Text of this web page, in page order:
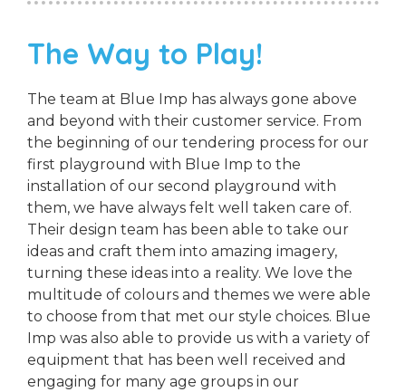
The Way to Play!
The team at Blue Imp has always gone above
and beyond with their customer service. From
the beginning of our tendering process for our
first playground with Blue Imp to the
installation of our second playground with
them, we have always felt well taken care of.
Their design team has been able to take our
ideas and craft them into amazing imagery,
turning these ideas into a reality. We love the
multitude of colours and themes we were able
to choose from that met our style choices. Blue
Imp was also able to provide us with a variety of
equipment that has been well received and
engaging for many age groups in our